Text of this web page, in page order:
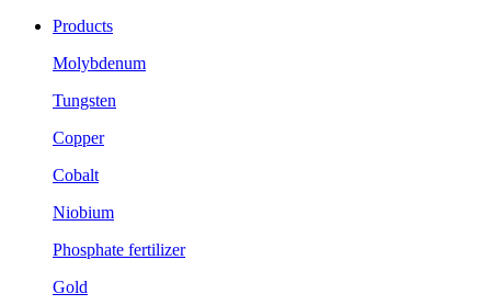
Products
Molybdenum
Tungsten
Copper
Cobalt
Niobium
Phosphate fertilizer
Gold